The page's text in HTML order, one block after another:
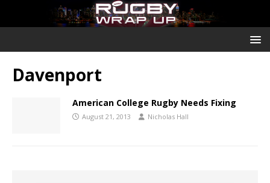
Davenport
American College Rugby Needs Fixing
August 21, 2013 Nicholas Hall